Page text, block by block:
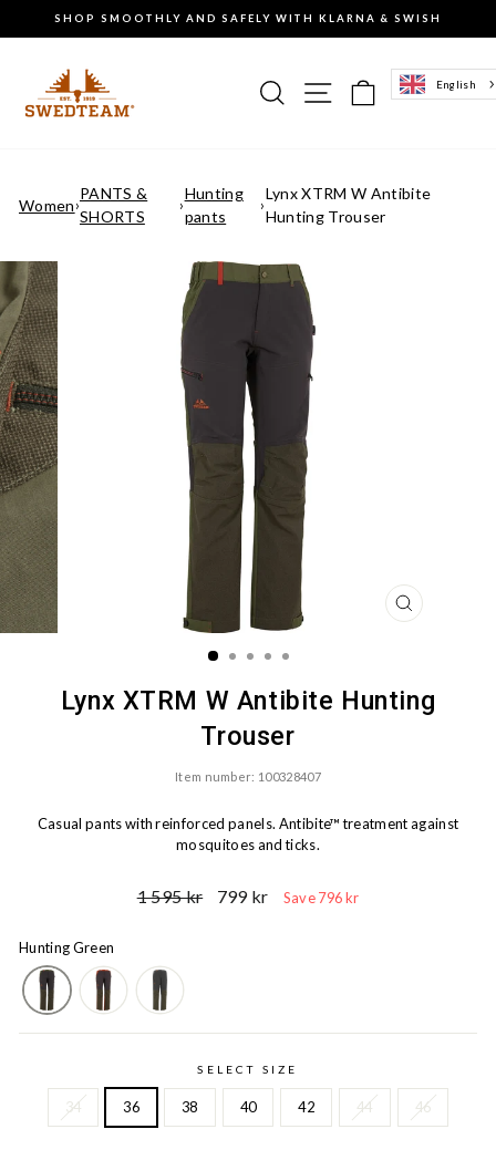
Pause
slideshow
SHOP SMOOTHLY AND SAFELY WITH KLARNA & SWISH
SearchSite navigation
Basket of
English
Women›
PANTS &
SHORTS
›
Hunting
pants
›
Lynx XTRM W Antibite
Hunting Trouser
CLOSE
Lynx XTRM W Antibite Hunting
Trouser
Item number: 100328407
Casual pants with reinforced panels. Antibite™ treatment against
mosquitoes and ticks.
Ord.
1 595 kr
Sale
799 kr Save 796 kr
Hunting Green
SELECT SIZE
34 36 38 40 42 44 46